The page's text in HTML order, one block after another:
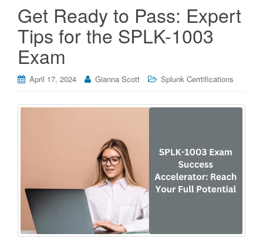
Get Ready to Pass: Expert
Tips for the SPLK-1003
Exam
April 17, 2024 Gianna Scott Splunk Cerrtifications